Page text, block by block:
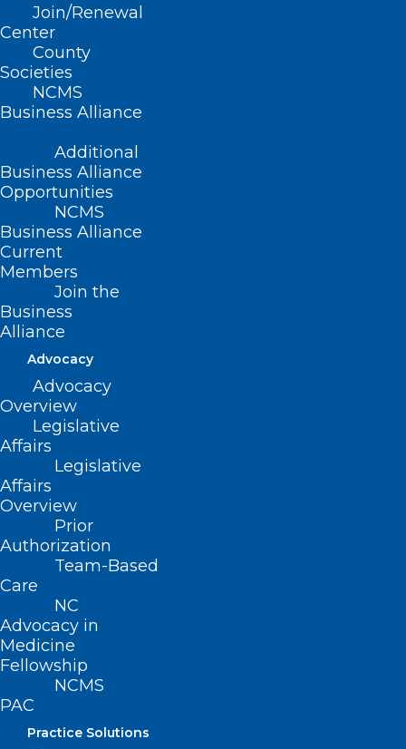
Join/Renewal
Center
County
Societies
NCMS
Business Alliance
Additional
Business Alliance
Opportunities
NCMS
Business Alliance
Current
Members
Join the
Business
Alliance
Advocacy
Advocacy
Overview
Legislative
Affairs
Legislative
Affairs
Overview
Prior
Authorization
Team-Based
Care
NC
Advocacy in
Medicine
Fellowship
NCMS
PAC
Practice Solutions
ADDRESS
222 N. Person Street
Suite 101
Raleigh, NC 27601
CONTACT US